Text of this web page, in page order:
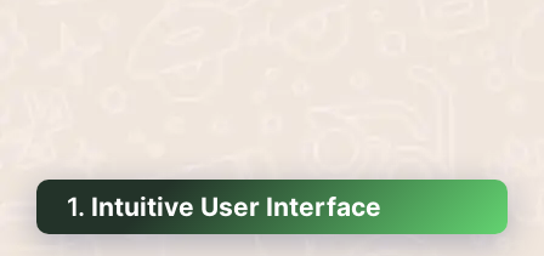
1. Intuitive User Interface